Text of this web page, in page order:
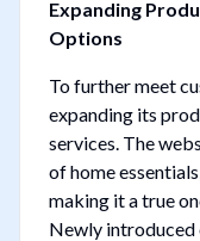
Expanding
Options
To further meet
expanding its
services. The
of home
making it a true
Newly introduced